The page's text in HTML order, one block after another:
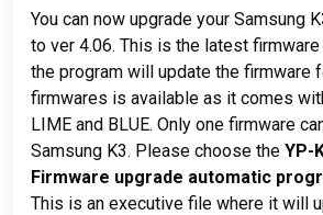
You can now upgrade your Samsung
to ver 4.06. This is the latest
the program will update the firmware
firmwares is available as it comes
LIME and BLUE. Only one firmware
Samsung K3. Please choose the YP-
Firmware upgrade automatic
This is an executive file where it will